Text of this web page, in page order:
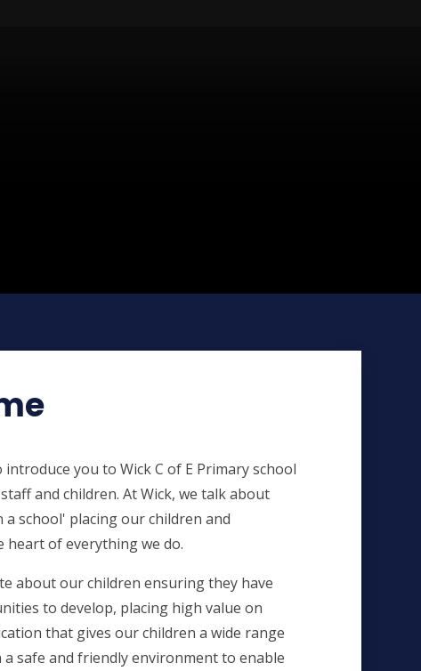
you to Wick C of E Primary school
and children. At Wick, we talk about
school' placing our children and
heart of everything we do.
about our children ensuring they have
to develop, placing high value on
that gives our children a wide range
a safe and friendly environment to enable